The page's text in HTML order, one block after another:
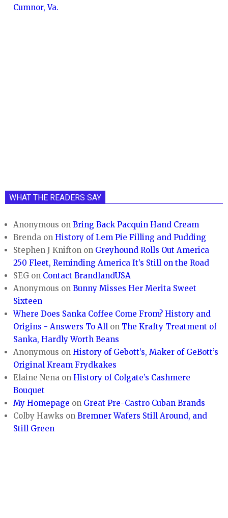
Cumnor, Va.
WHAT THE READERS SAY
Anonymous onBring Back Pacquin Hand Cream
Brenda onHistory of Lem Pie Filling and Pudding
Stephen J Knifton on Greyhound Rolls Out America
250 Fleet, Reminding America It’s Still on the Road
SEG on Contact BrandlandUSA
Anonymous onBunny Misses Her Merita Sweet
Sixteen
Where Does Sanka Coffee Come From? History and
Origins - Answers To All on The Krafty Treatment of
Sanka, Hardly Worth Beans
Anonymous onHistory of Gebott’s, Maker of GeBott’s
Original Kream Frydkakes
Elaine Nena onHistory of Colgate’s Cashmere
Bouquet
My Homepage on Great Pre-Castro Cuban Brands
Colby Hawks onBremner Wafers Still Around, and
Still Green